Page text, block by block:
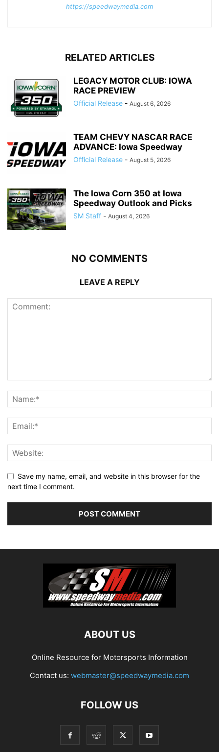
https://speedwaymedia.com
RELATED ARTICLES
LEGACY MOTOR CLUB: IOWA
RACE PREVIEW
Official Release - August 6, 2026
TEAM CHEVY NASCAR RACE
ADVANCE: Iowa Speedway
Official Release - August 5, 2026
The Iowa Corn 350 at Iowa
Speedway Outlook and Picks
SM Staff - August 4, 2026
NO COMMENTS
LEAVE A REPLY
Save my name, email, and website in this browser for the
next time I comment.
ABOUT US
Online Resource for Motorsports Information
Contact us: webmaster@speedwaymedia.com
FOLLOW US